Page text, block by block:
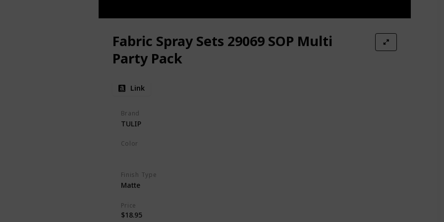
Fabric Spray Sets 29069 SOP Multi
Party Pack
Link
Brand
TULIP
Color
Finish Type
Matte
Price
$18.95